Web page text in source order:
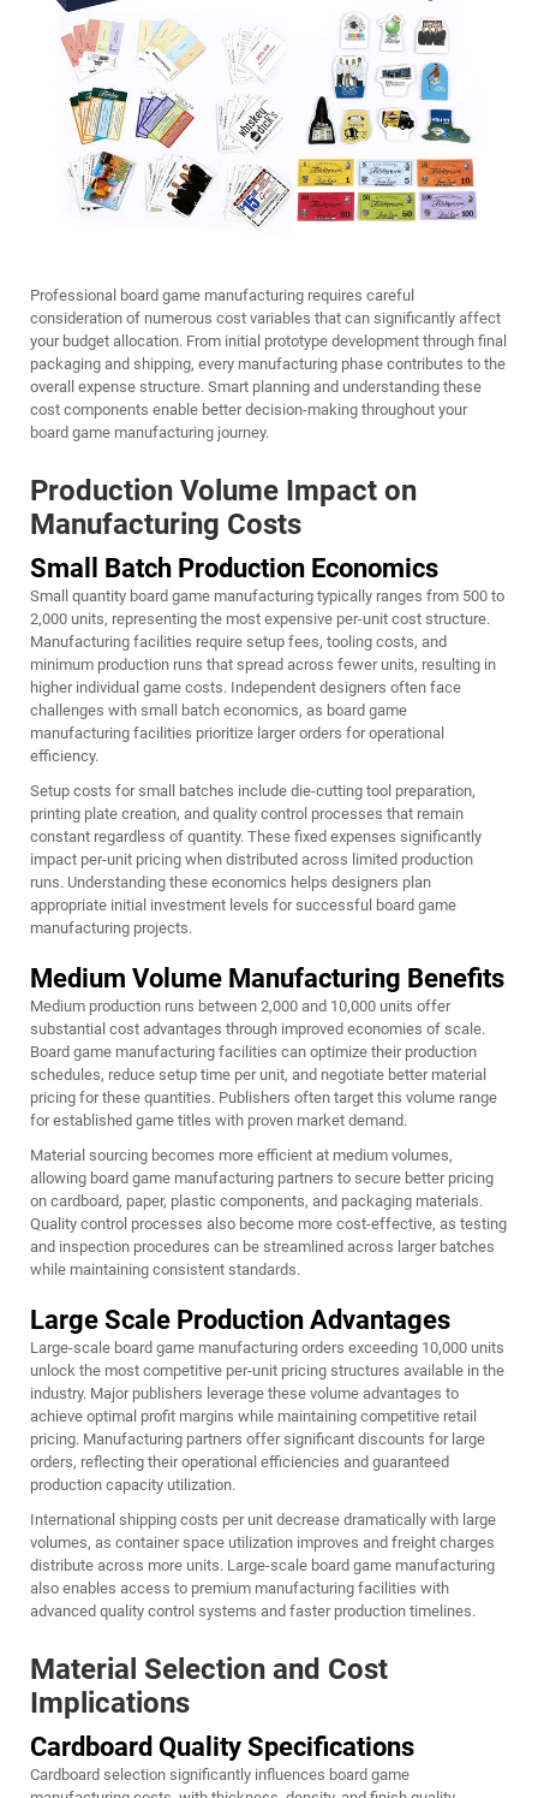
Professional board game manufacturing requires careful
consideration of numerous cost variables that can significantly affect
your budget allocation. From initial prototype development through final
packaging and shipping, every manufacturing phase contributes to the
overall expense structure. Smart planning and understanding these
cost components enable better decision-making throughout your
board game manufacturing journey.
Production Volume Impact on
Manufacturing Costs
Small Batch Production Economics
Small quantity board game manufacturing typically ranges from 500 to
2,000 units, representing the most expensive per-unit cost structure.
Manufacturing facilities require setup fees, tooling costs, and
minimum production runs that spread across fewer units, resulting in
higher individual game costs. Independent designers often face
challenges with small batch economics, as board game
manufacturing facilities prioritize larger orders for operational
efficiency.
Setup costs for small batches include die-cutting tool preparation,
printing plate creation, and quality control processes that remain
constant regardless of quantity. These fixed expenses significantly
impact per-unit pricing when distributed across limited production
runs. Understanding these economics helps designers plan
appropriate initial investment levels for successful board game
manufacturing projects.
Medium Volume Manufacturing Benefits
Medium production runs between 2,000 and 10,000 units offer
substantial cost advantages through improved economies of scale.
Board game manufacturing facilities can optimize their production
schedules, reduce setup time per unit, and negotiate better material
pricing for these quantities. Publishers often target this volume range
for established game titles with proven market demand.
Material sourcing becomes more efficient at medium volumes,
allowing board game manufacturing partners to secure better pricing
on cardboard, paper, plastic components, and packaging materials.
Quality control processes also become more cost-effective, as testing
and inspection procedures can be streamlined across larger batches
while maintaining consistent standards.
Large Scale Production Advantages
Large-scale board game manufacturing orders exceeding 10,000 units
unlock the most competitive per-unit pricing structures available in the
industry. Major publishers leverage these volume advantages to
achieve optimal profit margins while maintaining competitive retail
pricing. Manufacturing partners offer significant discounts for large
orders, reflecting their operational efficiencies and guaranteed
production capacity utilization.
International shipping costs per unit decrease dramatically with large
volumes, as container space utilization improves and freight charges
distribute across more units. Large-scale board game manufacturing
also enables access to premium manufacturing facilities with
advanced quality control systems and faster production timelines.
Material Selection and Cost
Implications
Cardboard Quality Specifications
Cardboard selection significantly influences board game